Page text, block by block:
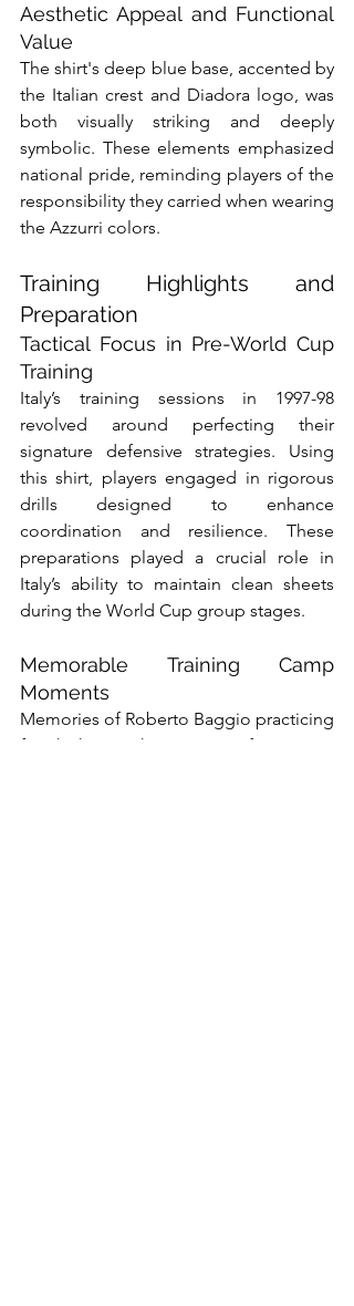
Aesthetic Appeal and Functional
Value
The shirt's deep blue base, accented by
the Italian crest and Diadora logo, was
both visually striking and deeply
symbolic. These elements emphasized
national pride, reminding players of the
responsibility they carried when wearing
the Azzurri colors.
Training Highlights and
Preparation
Tactical Focus in Pre-World Cup
Training
Italy’s training sessions in 1997-98
revolved around perfecting their
signature defensive strategies. Using
this shirt, players engaged in rigorous
drills designed to enhance
coordination and resilience. These
preparations played a crucial role in
Italy’s ability to maintain clean sheets
during the World Cup group stages.
Memorable Training Camp
Moments
Memories of Roberto Baggio practicing
free-kicks or Christian Vieri fine-tuning